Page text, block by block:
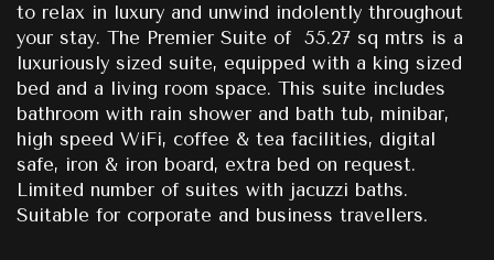
to relax in luxury and unwind indolently throughout
your stay. The Premier Suite of 55.27 sq mtrs is a
luxuriously sized suite, equipped with a king sized
bed and a living room space. This suite includes
bathroom with rain shower and bath tub, minibar,
high speed WiFi, coffee & tea facilities, digital
safe, iron & iron board, extra bed on request.
Limited number of suites with jacuzzi baths.
Suitable for corporate and business travellers.